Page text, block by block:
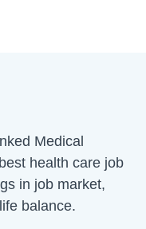
Medical
health care job
in job market,
balance.